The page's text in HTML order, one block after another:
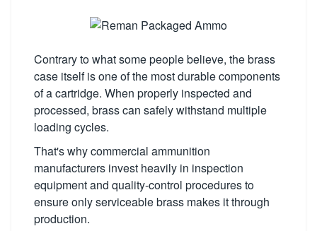
Contrary to what some people believe, the brass
case itself is one of the most durable components
of a cartridge. When properly inspected and
processed, brass can safely withstand multiple
loading cycles.
That's why commercial ammunition
manufacturers invest heavily in inspection
equipment and quality-control procedures to
ensure only serviceable brass makes it through
production.